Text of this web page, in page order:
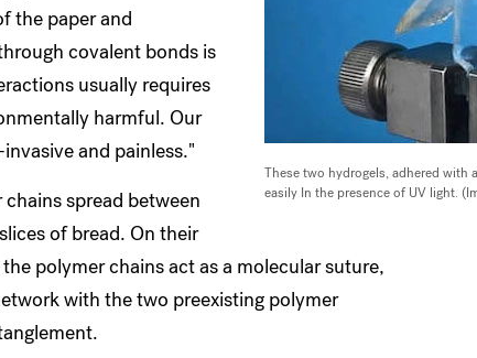
These two hydrogels, adhered with
easily In the presence of UV light.
the paper and
covalent bonds is
usually requires
harmful. Our
and painless."
spread between
of bread. On their
polymer chains act as a molecular suture,
with the two preexisting polymer